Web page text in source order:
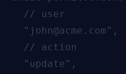
// user
"john@acme.com",
// action
"update",